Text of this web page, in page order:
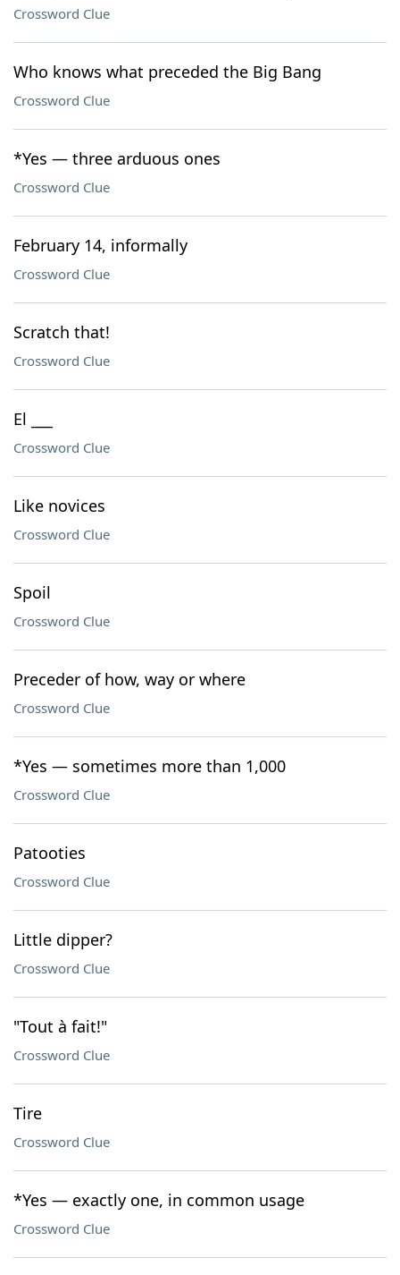
Crossword Clue
Who knows what preceded the Big Bang
Crossword Clue
*Yes — three arduous ones
Crossword Clue
February 14, informally
Crossword Clue
Scratch that!
Crossword Clue
El ___
Crossword Clue
Like novices
Crossword Clue
Spoil
Crossword Clue
Preceder of how, way or where
Crossword Clue
*Yes — sometimes more than 1,000
Crossword Clue
Patooties
Crossword Clue
Little dipper?
Crossword Clue
"Tout à fait!"
Crossword Clue
Tire
Crossword Clue
*Yes — exactly one, in common usage
Crossword Clue